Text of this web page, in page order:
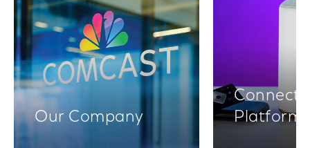
Our Company
Platforms